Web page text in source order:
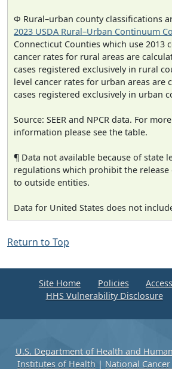
Φ Rural–urban county classifications
2023 USDA Rural–Urban Continuum
Connecticut Counties which use 2013
cancer rates for rural areas are
cases registered exclusively in rural
level cancer rates for urban areas are
cases registered exclusively in urban
Source: SEER and NPCR data. For
information please see the table.
¶ Data not available because of state
regulations which prohibit the release
to outside entities.
Data for United States does not
Return to Top
Site Home Policies
HHS Vulnerability Disclosure
U.S. Department of Health and
Institutes of Health | National